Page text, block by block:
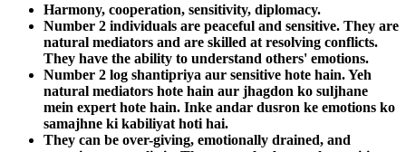
Harmony, cooperation, sensitivity, diplomacy.
Number 2 individuals are peaceful and sensitive. They are
natural mediators and are skilled at resolving conflicts.
They have the ability to understand others' emotions.
Number 2 log shantipriya aur sensitive hote hain. Yeh
natural mediators hote hain aur jhagdon ko suljhane
mein expert hote hain. Inke andar dusron ke emotions ko
samajhne ki kabiliyat hoti hai.
They can be over-giving, emotionally drained, and